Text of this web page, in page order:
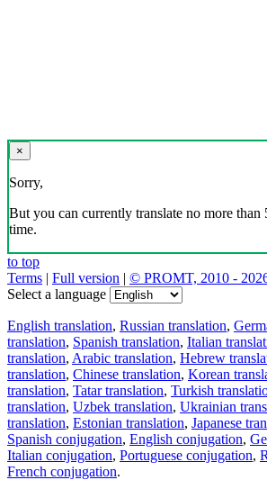
×
Sorry,
But you can currently translate no more than
time.
to top
Terms | Full version | © PROMT, 2010 -
Select a language
English translation, Russian translation,
translation, Spanish translation, Italian
translation, Arabic translation, Hebrew
translation, Chinese translation, Korean
translation, Tatar translation, Turkish
translation, Uzbek translation, Ukrainian
translation, Estonian translation, Japanese
Spanish conjugation, English conjugation,
Italian conjugation, Portuguese conjugation,
French conjugation.